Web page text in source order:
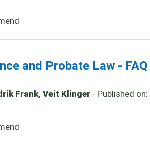
and Probate Law - FAQ
Frank, Veit Klinger - Published on: